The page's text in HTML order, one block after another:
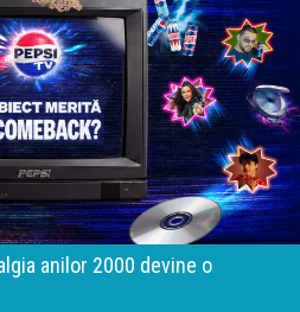
anilor 2000 devine o